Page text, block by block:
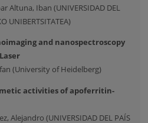
Altuna, Iban (UNIVERSIDAD DEL
UNIBERTSITATEA)
and nanospectroscopy
(University of Heidelberg)
activities of apoferritin-
Alejandro (UNIVERSIDAD DEL PAÍS